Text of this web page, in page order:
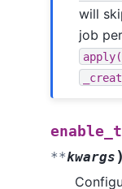
will
job
**kwargs )